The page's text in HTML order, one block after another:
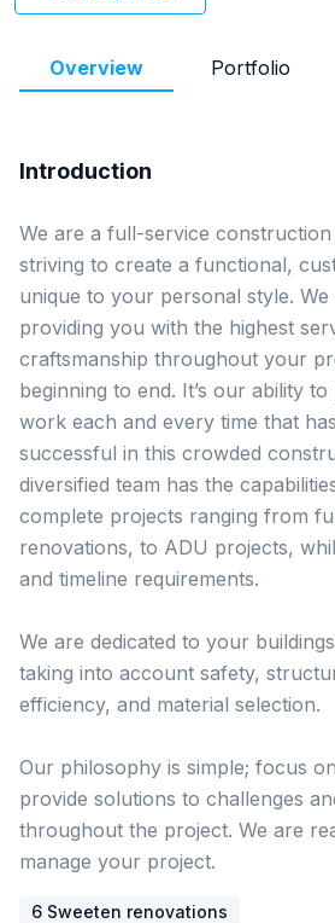
Overview Portfolio
Introduction
We are a full-service
striving to create a functional,
unique to your personal style.
providing you with the highest
craftsmanship throughout your
beginning to end. It’s our ability
work each and every time that
successful in this crowded
diversified team has the
complete projects ranging from
renovations, to ADU projects,
and timeline requirements.
We are dedicated to your
taking into account safety,
efficiency, and material selection.
Our philosophy is simple; focus
provide solutions to challenges
throughout the project. We are
6 Sweeten renovations